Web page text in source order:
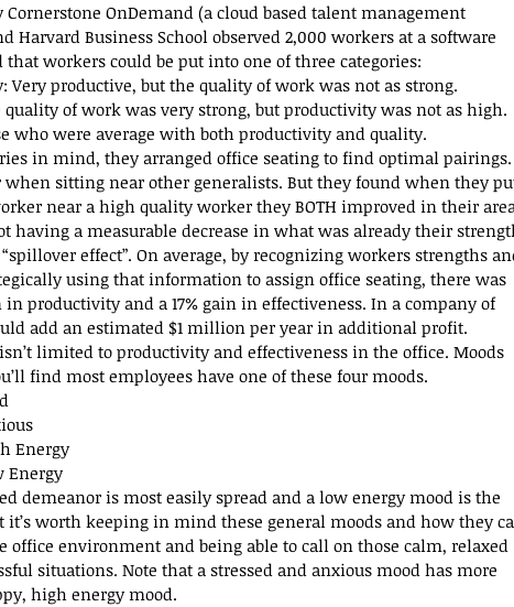
Cornerstone OnDemand (a cloud based talent management
Harvard Business School observed 2,000 workers at a software
workers could be put into one of three categories:
Very productive, but the quality of work was not as strong.
of work was very strong, but productivity was not as high.
who were average with both productivity and quality.
in mind, they arranged office seating to find optimal pairings.
when sitting near other generalists. But they found when they
near a high quality worker they BOTH improved in their
having a measurable decrease in what was already their
effect”. On average, by recognizing workers strengths
using that information to assign office seating, there was
in productivity and a 17% gain in effectiveness. In a company of
add an estimated $1 million per year in additional profit.
limited to productivity and effectiveness in the office. Moods
find most employees have one of these four moods.
Energy
Energy
demeanor is most easily spread and a low energy mood is the
it’s worth keeping in mind these general moods and how they
office environment and being able to call on those calm, relaxed
situations. Note that a stressed and anxious mood has more
high energy mood.